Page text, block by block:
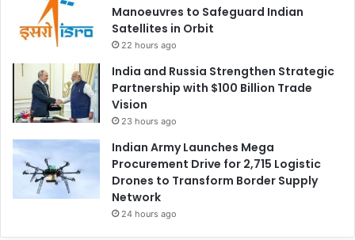
Manoeuvres to Safeguard Indian
Satellites in Orbit
22 hours ago
India and Russia Strengthen Strategic
Partnership with $100 Billion Trade
Vision
23 hours ago
Indian Army Launches Mega
Procurement Drive for 2,715 Logistic
Drones to Transform Border Supply
Network
24 hours ago